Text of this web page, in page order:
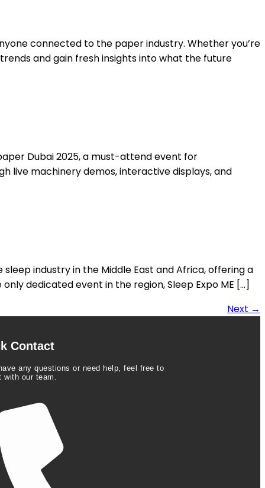
connected to the paper industry. Whether you’re
and gain fresh insights into what the future
Dubai 2025, a must-attend event for
live machinery demos, interactive displays, and
industry in the Middle East and Africa, offering a
dedicated event in the region, Sleep Expo ME […]
Next →
Contact
any questions or need help, feel free to
with our team.